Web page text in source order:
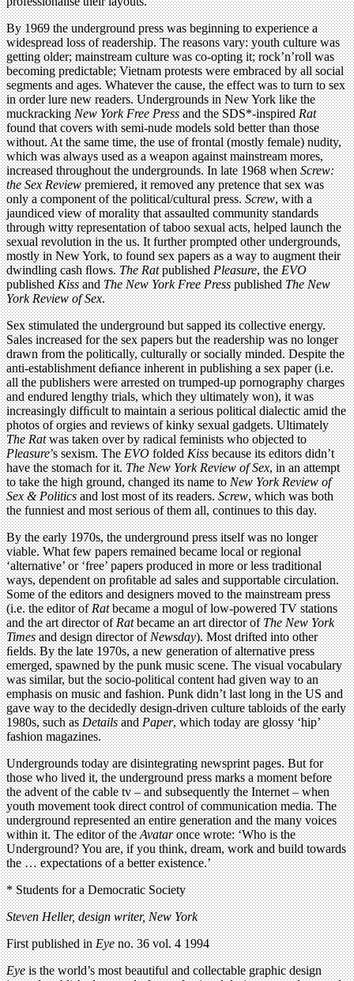
By 1969 the underground press was beginning to experience a
widespread loss of readership. The reasons vary: youth culture was
getting older; mainstream culture was co-opting it; rock’n’roll was
becoming predictable; Vietnam protests were embraced by all social
segments and ages. Whatever the cause, the effect was to turn to sex
in order lure new readers. Undergrounds in New York like the
muckrackingNew York Free Pressand the SDS*-inspiredRat
found that covers with semi-nude models sold better than those
without. At the same time, the use of frontal (mostly female) nudity,
which was always used as a weapon against mainstream mores,
increased throughout the undergrounds. In late 1968 whenScrew:
the Sex Reviewpremiered, it removed any pretence that sex was
only a component of the political/cultural press.Screw, with a
jaundiced view of morality that assaulted community standards
through witty representation of taboo sexual acts, helped launch the
sexual revolution in the us. It further prompted other undergrounds,
mostly in New York, to found sex papers as a way to augment their
dwindling cash ﬂows.The RatpublishedPleasure, theEVO
publishedKissandThe New York Free PresspublishedThe New
York Review of Sex.
Sex stimulated the underground but sapped its collective energy.
Sales increased for the sex papers but the readership was no longer
drawn from the politically, culturally or socially minded. Despite the
anti-establishment deﬁance inherent in publishing a sex paper (i.e.
all the publishers were arrested on trumped-up pornography charges
and endured lengthy trials, which they ultimately won), it was
increasingly difﬁcult to maintain a serious political dialectic amid the
photos of orgies and reviews of kinky sexual gadgets. Ultimately
The Ratwas taken over by radical feminists who objected to
Pleasure’s sexism. TheEVOfoldedKissbecause its editors didn’t
have the stomach for it.The New York Review of Sex, in an attempt
to take the high ground, changed its name toNew York Review of
Sex & Politicsand lost most of its readers.Screw, which was both
the funniest and most serious of them all, continues to this day.
By the early 1970s, the underground press itself was no longer
viable. What few papers remained became local or regional
‘alternative’ or ‘free’ papers produced in more or less traditional
ways, dependent on proﬁtable ad sales and supportable circulation.
Some of the editors and designers moved to the mainstream press
(i.e. the editor ofRatbecame a mogul of low-powered TV stations
and the art director ofRatbecame an art director ofThe New York
Timesand design director ofNewsday). Most drifted into other
ﬁelds. By the late 1970s, a new generation of alternative press
emerged, spawned by the punk music scene. The visual vocabulary
was similar, but the socio-political content had given way to an
emphasis on music and fashion. Punk didn’t last long in the US and
gave way to the decidedly design-driven culture tabloids of the early
1980s, such asDetailsandPaper, which today are glossy ‘hip’
fashion magazines.
Undergrounds today are disintegrating newsprint pages. But for
those who lived it, the underground press marks a moment before
the advent of the cable tv – and subsequently the Internet – when
youth movement took direct control of communication media. The
underground represented an entire generation and the many voices
within it. The editor of theAvataronce wrote: ‘Who is the
Underground? You are, if you think, dream, work and build towards
the … expectations of a better existence.’
* Students for a Democratic Society
Steven Heller, design writer, New York
First published inEyeno. 36 vol. 4 1994
Eyeis the world’s most beautiful and collectable graphic design